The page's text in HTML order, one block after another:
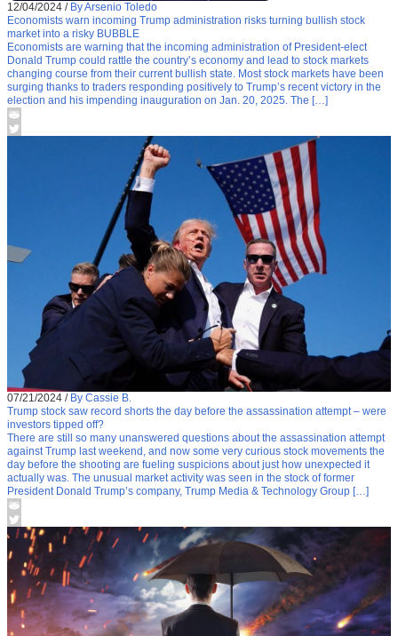
12/04/2024 / By Arsenio Toledo
Economists warn incoming Trump administration risks turning bullish stock
market into a risky BUBBLE
Economists are warning that the incoming administration of President-elect
Donald Trump could rattle the country’s economy and lead to stock markets
changing course from their current bullish state. Most stock markets have been
surging thanks to traders responding positively to Trump’s recent victory in the
election and his impending inauguration on Jan. 20, 2025. The […]
07/21/2024 / By Cassie B.
Trump stock saw record shorts the day before the assassination attempt – were
investors tipped off?
There are still so many unanswered questions about the assassination attempt
against Trump last weekend, and now some very curious stock movements the
day before the shooting are fueling suspicions about just how unexpected it
actually was. The unusual market activity was seen in the stock of former
President Donald Trump’s company, Trump Media & Technology Group […]